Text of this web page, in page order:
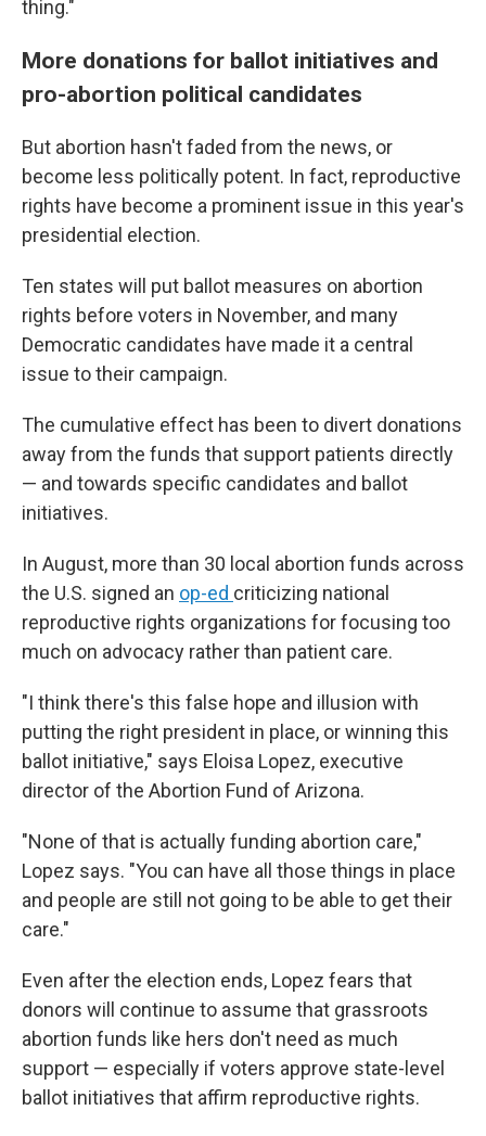
thing."
More donations for ballot initiatives and
pro-abortion political candidates
But abortion hasn't faded from the news, or
become less politically potent. In fact, reproductive
rights have become a prominent issue in this year's
presidential election.
Ten states will put ballot measures on abortion
rights before voters in November, and many
Democratic candidates have made it a central
issue to their campaign.
The cumulative effect has been to divert donations
away from the funds that support patients directly
— and towards specific candidates and ballot
initiatives.
In August, more than 30 local abortion funds across
the U.S. signed an op-ed criticizing national
reproductive rights organizations for focusing too
much on advocacy rather than patient care.
"I think there's this false hope and illusion with
putting the right president in place, or winning this
ballot initiative," says Eloisa Lopez, executive
director of the Abortion Fund of Arizona.
"None of that is actually funding abortion care,"
Lopez says. "You can have all those things in place
and people are still not going to be able to get their
care."
Even after the election ends, Lopez fears that
donors will continue to assume that grassroots
abortion funds like hers don't need as much
support — especially if voters approve state-level
ballot initiatives that affirm reproductive rights.